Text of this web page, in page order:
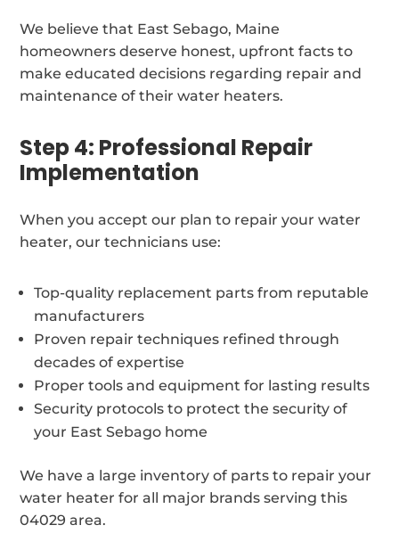
We believe that East Sebago, Maine
homeowners deserve honest, upfront facts to
make educated decisions regarding repair and
maintenance of their water heaters.
Step 4: Professional Repair
Implementation
When you accept our plan to repair your water
heater, our technicians use:
Top-quality replacement parts from reputable
manufacturers
Proven repair techniques refined through
decades of expertise
Proper tools and equipment for lasting results
Security protocols to protect the security of
your East Sebago home
We have a large inventory of parts to repair your
water heater for all major brands serving this
04029 area.